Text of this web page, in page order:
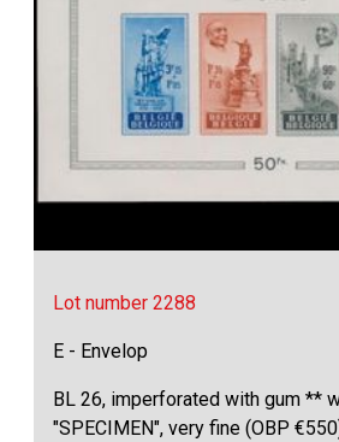
Lot number 2288
E - Envelop
BL 26, imperforated with gum **
"SPECIMEN", very fine (OBP